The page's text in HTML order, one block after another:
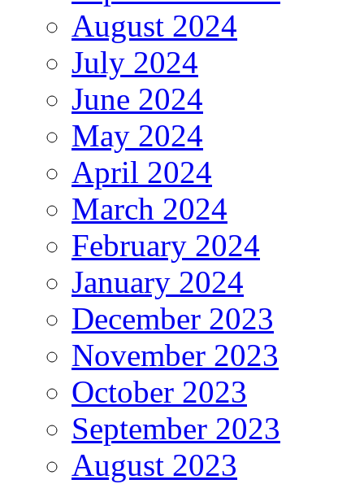
August 2024
July 2024
June 2024
May 2024
April 2024
March 2024
February 2024
January 2024
December 2023
November 2023
October 2023
September 2023
August 2023